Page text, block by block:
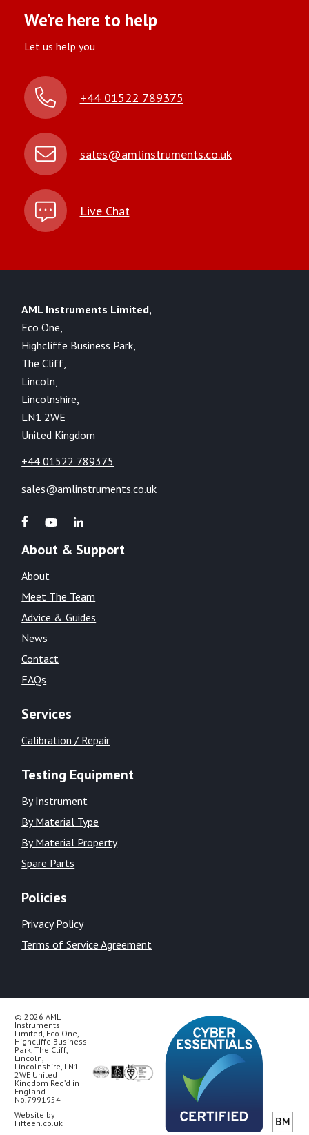
We’re here to help
Let us help you
+44 01522 789375
sales@amlinstruments.co.uk
Live Chat
AML Instruments Limited,
Eco One,
Highcliffe Business Park,
The Cliff,
Lincoln,
Lincolnshire,
LN1 2WE
United Kingdom
+44 01522 789375
sales@amlinstruments.co.uk
About & Support
About
Meet The Team
Advice & Guides
News
Contact
FAQs
Services
Calibration / Repair
Testing Equipment
By Instrument
By Material Type
By Material Property
Spare Parts
Policies
Privacy Policy
Terms of Service Agreement
© 2026 AML
Instruments
Limited, Eco One,
Highcliffe Business
Park, The Cliff,
Lincoln,
Lincolnshire, LN1
2WE United
Kingdom Reg’d in
England
No.7991954
Website by
Fifteen.co.uk